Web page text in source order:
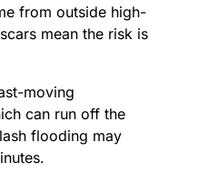
from outside high-
mean the risk is
moving
can run off the
flooding may